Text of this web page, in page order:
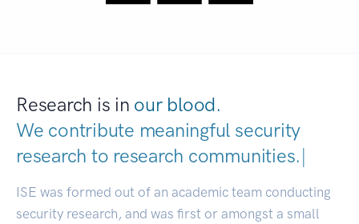
Research is in our blood.
We contribute meaningful security
research to research communities.|
ISE was formed out of an academic team conducting
security research, and was first or amongst a small